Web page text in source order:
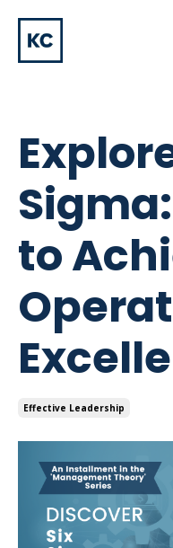
to
Effective Leadership